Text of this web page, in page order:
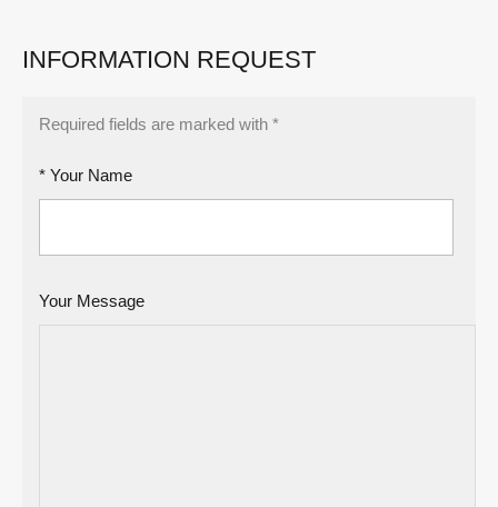
INFORMATION REQUEST
Required fields are marked with *
* Your Name
Your Message